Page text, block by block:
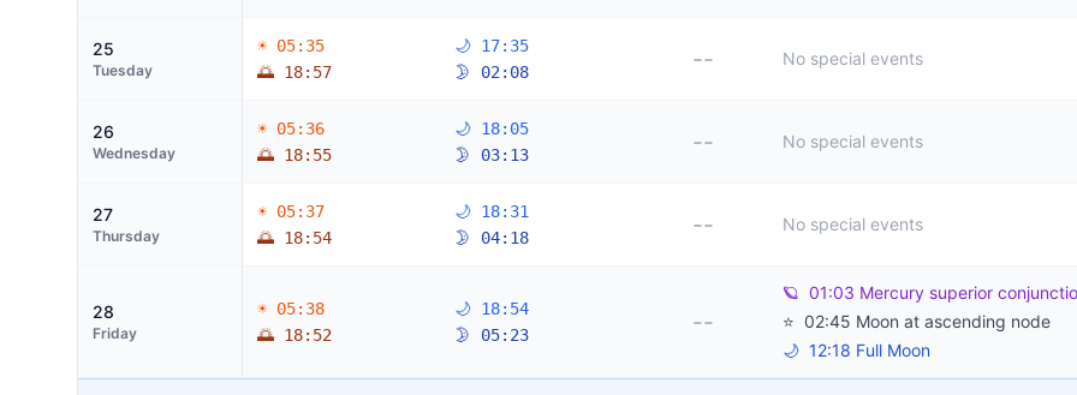
25
Tuesday
☀ 05:35
🌅 18:57
🌙 17:35
🌛 02:08
-- No special events
26
Wednesday
☀ 05:36
🌅 18:55
🌙 18:05
🌛 03:13
-- No special events
27
Thursday
☀ 05:37
🌅 18:54
🌙 18:31
🌛 04:18
-- No special events
28
Friday
☀ 05:38
🌅 18:52
🌙 18:54
🌛 05:23
--
🪐 01:03 Mercury superior
⭐ 02:45 Moon at ascending node
🌙 12:18 Full Moon